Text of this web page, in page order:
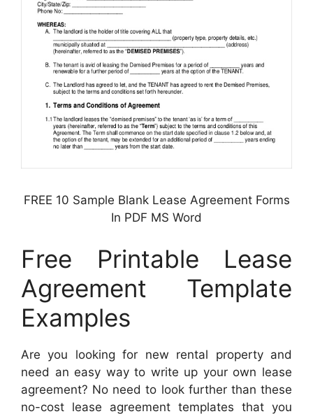
FREE 10 Sample Blank Lease Agreement Forms
In PDF MS Word
Free Printable Lease
Agreement Template
Examples
Are you looking for new rental property and
need an easy way to write up your own lease
agreement? No need to look further than these
no-cost lease agreement templates that you